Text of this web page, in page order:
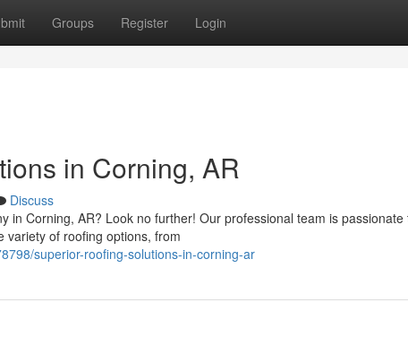
Groups Register Login
in Corning, AR
Discuss
in Corning, AR? Look no further! Our professional team is passionate
variety of roofing options, from
superior-roofing-solutions-in-corning-ar